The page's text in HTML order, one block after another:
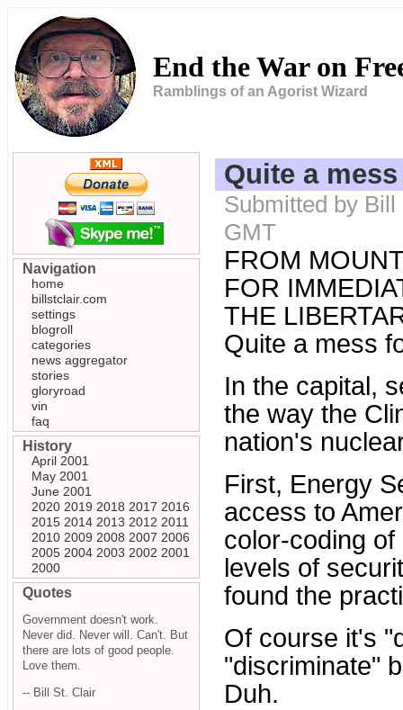
End the War on
Ramblings of an Agorist Wizard
Quite a
Submitted by
GMT
FROM
FOR
THE
Quite a mess
In the capital,
the way the
nation's
First, Energy
access to
color-coding
levels of
found the
Of course it's
"discriminate"
Duh.
Navigation
home
billstclair.com
settings
blogroll
categories
news aggregator
stories
gloryroad
vin
faq
History
April 2001
May 2001
June 2001
2020 2019 2018 2017 2016
2015 2014 2013 2012 2011
2010 2009 2008 2007 2006
2005 2004 2003 2002 2001
2000
Quotes
Government doesn't work.
Never did. Never will. Can't. But
there are lots of good people.
Love them.
-- Bill St. Clair